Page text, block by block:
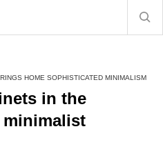
HOME SOPHISTICATED MINIMALISM
in the